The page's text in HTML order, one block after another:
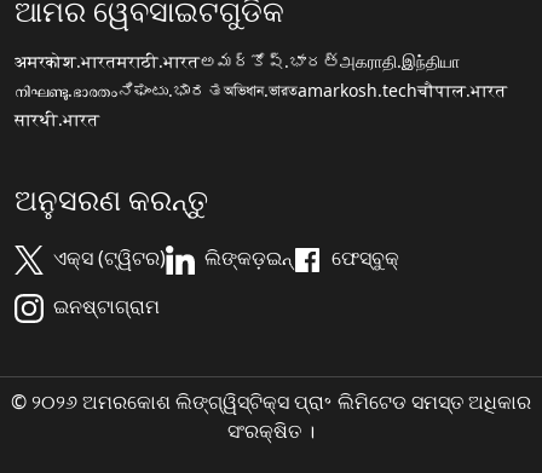
ଆମର ୱେବସାଇଟଗୁଡିକ
अमरकोश.भारतमराठी.भारतఅమర్కోష్.భారత్அகராதி.இந்தியா
നിഘണ്ടു.ഭാരതംನಿಘಂಟು.ಭಾರತঅভিধান.ভারতamarkosh.techचौपाल.भारत
सारथी.भारत
ଅନୁସରଣ କରନ୍ତୁ
ଏକ୍ସ (ଟ୍ୱିଟର) ଲିଙ୍କଡ଼ଇନ୍
ଫେସ୍ବୁକ୍
ଇନଷ୍ଟାଗ୍ରାମ
© ୨୦୨୬ ଅମରକୋଶ ଲିଙ୍ଗ୍ୱିସ୍ଟିକ୍ସ ପ୍ରା॰ ଲିମିଟେଡ ସମସ୍ତ ଅଧିକାର
ସଂରକ୍ଷିତ ।